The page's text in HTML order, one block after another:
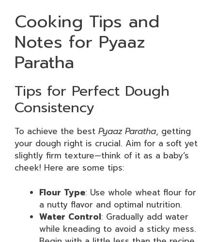
Cooking Tips and
Notes for Pyaaz
Paratha
Tips for Perfect Dough
Consistency
To achieve the best Pyaaz Paratha, getting
your dough right is crucial. Aim for a soft yet
slightly firm texture—think of it as a baby’s
cheek! Here are some tips:
Flour Type: Use whole wheat flour for
a nutty flavor and optimal nutrition.
Water Control: Gradually add water
while kneading to avoid a sticky mess.